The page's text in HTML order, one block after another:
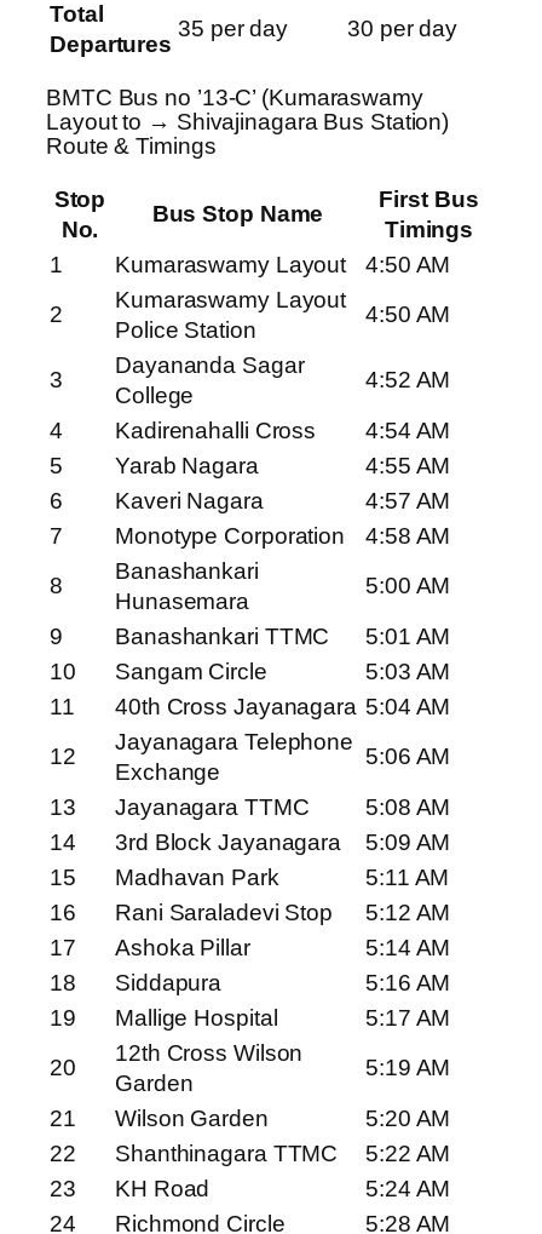
Total
Departures
35 per day 30 per day
BMTC Bus no ’13-C’ (Kumaraswamy
Layout to → Shivajinagara Bus Station)
Route & Timings
Stop
No.
Bus Stop Name
First Bus
Timings
1
Kumaraswamy Layout
4:50 AM
2
Kumaraswamy Layout
Police Station
4:50 AM
3
Dayananda Sagar
College
4:52 AM
4
Kadirenahalli Cross
4:54 AM
5
Yarab Nagara
4:55 AM
6
Kaveri Nagara
4:57 AM
7
Monotype Corporation
4:58 AM
8
Banashankari
Hunasemara
5:00 AM
9
Banashankari TTMC
5:01 AM
10
Sangam Circle
5:03 AM
11
40th Cross Jayanagara 5:04 AM
12
Jayanagara Telephone
Exchange
5:06 AM
13
Jayanagara TTMC
5:08 AM
14
3rd Block Jayanagara
5:09 AM
15
Madhavan Park
5:11 AM
16
Rani Saraladevi Stop
5:12 AM
17
Ashoka Pillar
5:14 AM
18
Siddapura
5:16 AM
19
Mallige Hospital
5:17 AM
20
12th Cross Wilson
Garden
5:19 AM
21
Wilson Garden
5:20 AM
22
Shanthinagara TTMC
5:22 AM
23
KH Road
5:24 AM
24
Richmond Circle 5:28 AM